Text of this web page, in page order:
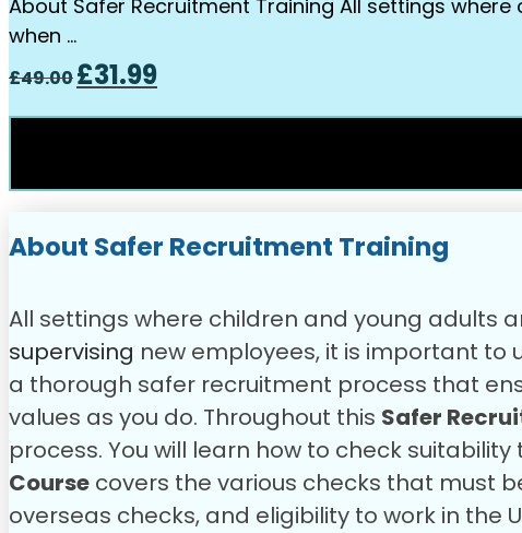
About Safer Recruitment Training All settings
when …
£49.00Original
price
was:
£31.99Current
price
is:
About Safer Recruitment Training
All settings where children and young adults
supervising new employees, it is important to
a thorough safer recruitment process that
values as you do. Throughout this Safer
process. You will learn how to check
Course covers the various checks that must
overseas checks, and eligibility to work in the